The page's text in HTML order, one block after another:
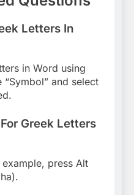
Letters In
in Word using
“Symbol” and select
Greek Letters
press Alt